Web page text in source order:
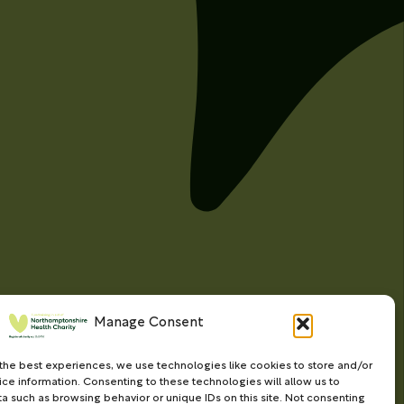
Manage Consent
best experiences, we use technologies like cookies to store and/or
information. Consenting to these technologies will allow us to
such as browsing behavior or unique IDs on this site. Not consenting